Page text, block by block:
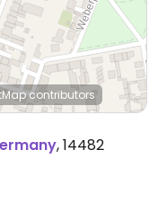
contributors
,14482